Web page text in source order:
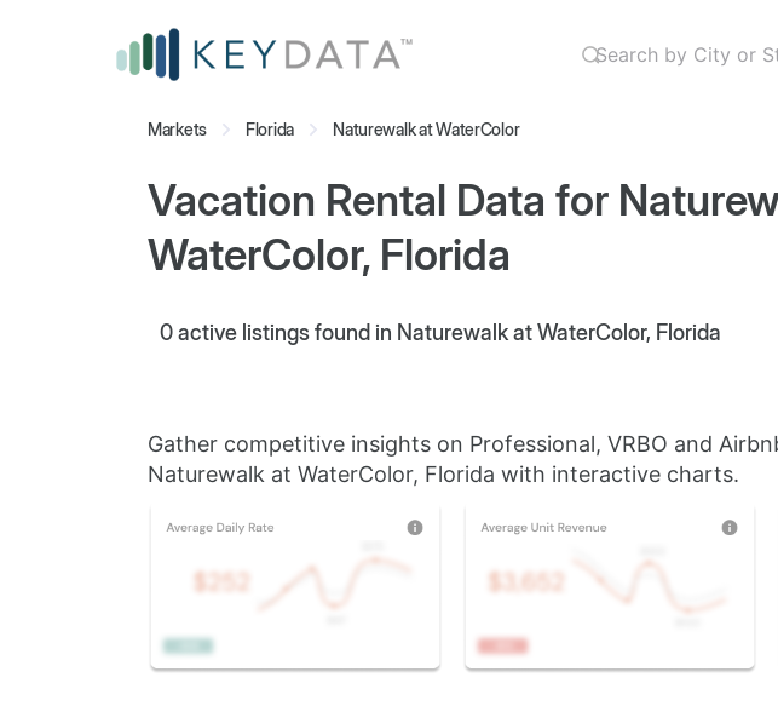
Markets Florida Naturewalk at WaterColor
Vacation Rental Data for
WaterColor, Florida
0active listings found in Naturewalk at WaterColor, Florida
Gather competitive insights on Professional, VRBO and
Naturewalk at WaterColor, Florida with interactive charts.